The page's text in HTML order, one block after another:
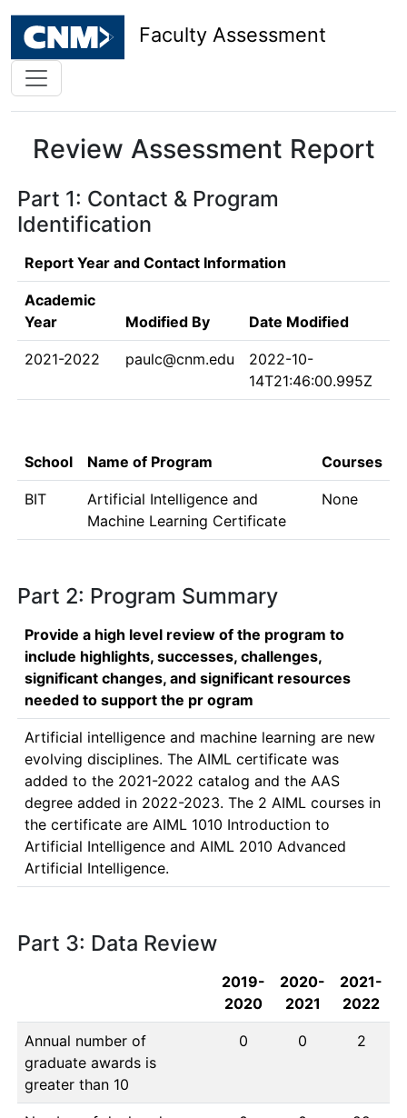
Faculty Assessment
Review Assessment Report
Part 1: Contact & Program
Identification
Report Year and Contact Information
Academic
Year
Modified By Date Modified
2021-2022 paulc@cnm.edu
2022-10-
14T21:46:00.995Z
School Name of Program Courses
BIT
Artificial Intelligence and
Machine Learning Certificate
None
Part 2: Program Summary
Provide a high level review of the program to
include highlights, successes, challenges,
significant changes, and significant resources
needed to support the pr ogram
Artificial intelligence and machine learning are new
evolving disciplines. The AIML certificate was
added to the 2021-2022 catalog and the AAS
degree added in 2022-2023. The 2 AIML courses in
the certificate are AIML 1010 Introduction to
Artificial Intelligence and AIML 2010 Advanced
Artificial Intelligence.
Part 3: Data Review
2019-
2020
2020-
2021
2021-
2022
Annual number of
graduate awards is
greater than 10
0 0 2